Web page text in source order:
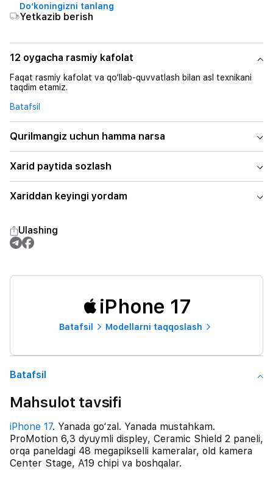
Do‘koningizni tanlang
Yetkazib berish
12 oygacha rasmiy kafolat
Faqat rasmiy kafolat va qo‘llab-quvvatlash bilan asl texnikani
taqdim etamiz.
Batafsil
Qurilmangiz uchun hamma narsa
Xarid paytida sozlash
Xariddan keyingi yordam
Ulashing
iPhone 17
Batafsil Modellarni taqqoslash
Batafsil
Mahsulot tavsifi
iPhone 17. Yanada go‘zal. Yanada mustahkam.
ProMotion 6,3 dyuymli displey, Ceramic Shield 2 paneli,
orqa paneldagi 48 megapikselli kameralar, old kamera
Center Stage, A19 chipi va boshqalar.